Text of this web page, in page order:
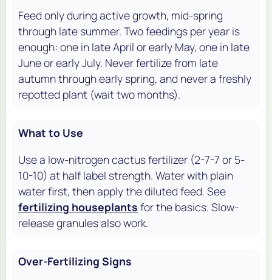
Feed only during active growth, mid-spring
through late summer. Two feedings per year is
enough: one in late April or early May, one in late
June or early July. Never fertilize from late
autumn through early spring, and never a freshly
repotted plant (wait two months).
What to Use
Use a low-nitrogen cactus fertilizer (2-7-7 or 5-
10-10) at half label strength. Water with plain
water first, then apply the diluted feed. See
fertilizing houseplants for the basics. Slow-
release granules also work.
Over-Fertilizing Signs